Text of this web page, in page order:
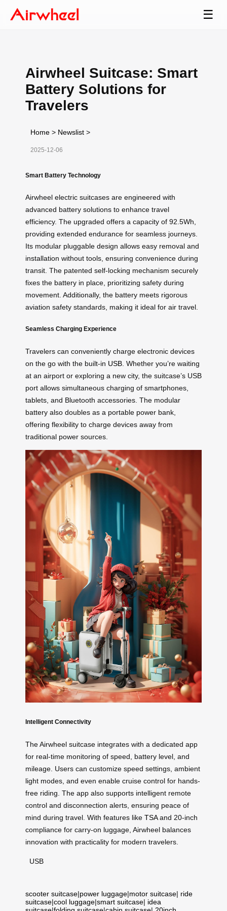
☰
Airwheel Suitcase: Smart
Battery Solutions for
Travelers
Home > Newslist >
2025-12-06
Smart Battery Technology
Airwheel electric suitcases are engineered with
advanced battery solutions to enhance travel
efficiency. The upgraded offers a capacity of 92.5Wh,
providing extended endurance for seamless journeys.
Its modular pluggable design allows easy removal and
installation without tools, ensuring convenience during
transit. The patented self-locking mechanism securely
fixes the battery in place, prioritizing safety during
movement. Additionally, the battery meets rigorous
aviation safety standards, making it ideal for air travel.
Seamless Charging Experience
Travelers can conveniently charge electronic devices
on the go with the built-in USB . Whether you’re waiting
at an airport or exploring a new city, the suitcase’s USB
port allows simultaneous charging of smartphones,
tablets, and Bluetooth accessories. The modular
battery also doubles as a portable power bank,
offering flexibility to charge devices away from
traditional power sources.
Intelligent Connectivity
The Airwheel suitcase integrates with a dedicated app
for real-time monitoring of speed, battery level, and
mileage. Users can customize speed settings, ambient
light modes, and even enable cruise control for hands-
free riding. The app also supports intelligent remote
control and disconnection alerts, ensuring peace of
mind during travel. With features like TSAand 20-inch
compliance for carry-on luggage, Airwheel balances
innovation with practicality for modern travelers.
USB
scooter suitcase|power luggage|motor suitcase| ride
suitcase|cool luggage|smart suitcase| idea